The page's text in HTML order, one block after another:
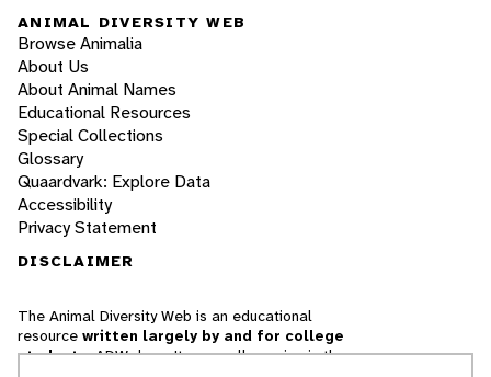
ANIMAL DIVERSITY WEB
Browse Animalia
About Us
About Animal Names
Educational Resources
Special Collections
Glossary
Quaardvark: Explore Data
Accessibility
Privacy Statement
DISCLAIMER
The Animal Diversity Web is an educational
resource written largely by and for college
students. ADW doesn't cover all species in the